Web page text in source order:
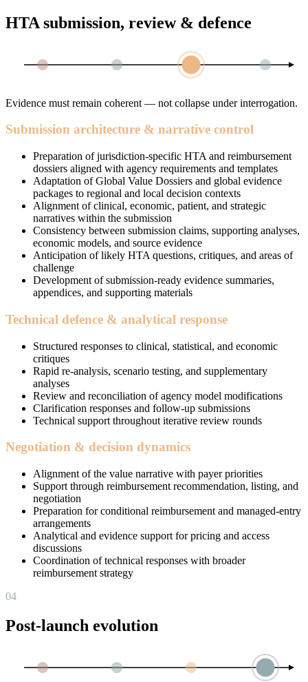
HTA submission, review & defence
Evidence must remain coherent — not collapse under interrogation.
Submission architecture & narrative control
Preparation of jurisdiction-specific HTA and reimbursement
dossiers aligned with agency requirements and templates
Adaptation of Global Value Dossiers and global evidence
packages to regional and local decision contexts
Alignment of clinical, economic, patient, and strategic
narratives within the submission
Consistency between submission claims, supporting analyses,
economic models, and source evidence
Anticipation of likely HTA questions, critiques, and areas of
challenge
Development of submission-ready evidence summaries,
appendices, and supporting materials
Technical defence & analytical response
Structured responses to clinical, statistical, and economic
critiques
Rapid re-analysis, scenario testing, and supplementary
analyses
Review and reconciliation of agency model modifications
Clarification responses and follow-up submissions
Technical support throughout iterative review rounds
Negotiation & decision dynamics
Alignment of the value narrative with payer priorities
Support through reimbursement recommendation, listing, and
negotiation
Preparation for conditional reimbursement and managed-entry
arrangements
Analytical and evidence support for pricing and access
discussions
Coordination of technical responses with broader
reimbursement strategy
04
Post-launch evolution